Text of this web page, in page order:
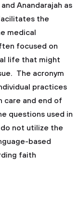
Anandarajah as
the
medical
focused on
life that might
The acronym
practices
care and end of
questions used in
not utilize the
based
faith